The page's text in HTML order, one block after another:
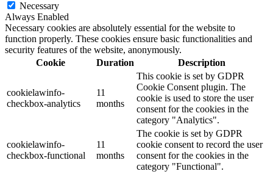
Necessary
Always Enabled
Necessary cookies are absolutely essential for the website to
function properly. These cookies ensure basic functionalities and
security features of the website, anonymously.
Cookie
Duration Description
cookielawinfo-
checkbox-analytics
11
months
This cookie is set by GDPR
Cookie Consent plugin. The
cookie is used to store the user
consent for the cookies in the
category "Analytics".
cookielawinfo-
checkbox-functional
11
months
The cookie is set by GDPR
cookie consent to record the user
consent for the cookies in the
category "Functional".